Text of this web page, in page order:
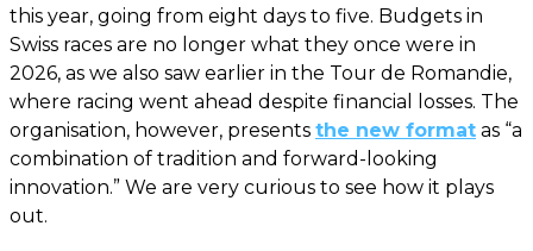
this year, going from eight days to five. Budgets in
Swiss races are no longer what they once were in
2026, as we also saw earlier in the Tour de Romandie,
where racing went ahead despite financial losses. The
organisation, however, presents the new format as “a
combination of tradition and forward-looking
innovation.” We are very curious to see how it plays
out.